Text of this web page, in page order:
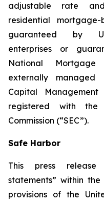
adjustable rate
residential
guaranteed by
enterprises or
National Mortgage
externally managed
Capital
registered with the
Commission (“SEC”).
Safe Harbor
This press release
statements” within
provisions of the